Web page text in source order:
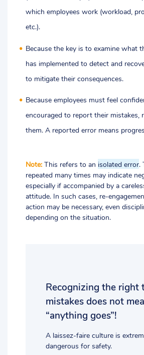
which employees work (workload,
etc.).
Because the key is to examine what
has implemented to detect and
to mitigate their consequences.
Because employees must feel
encouraged to report their mistakes,
them. A reported error means
Note: This refers to an isolated error.
repeated many times may indicate
especially if accompanied by a
attitude. In such cases, re-
action may be necessary, even
depending on the situation.
Recognizing the right
mistakes does not
“anything goes”!
A laissez-faire culture is
dangerous for safety.